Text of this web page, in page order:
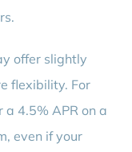
offer slightly
flexibility. For
4.5% APR on a
even if your